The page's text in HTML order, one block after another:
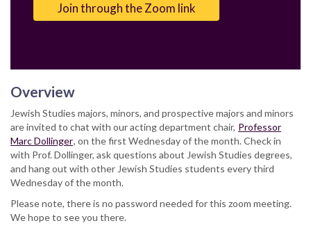
Join through the Zoom link
Overview
Jewish Studies majors, minors, and prospective majors and minors
are invited to chat with our acting department chair, Professor
Marc Dollinger, on the first Wednesday of the month. Check in
with Prof. Dollinger, ask questions about Jewish Studies degrees,
and hang out with other Jewish Studies students every third
Wednesday of the month.
Please note, there is no password needed for this zoom meeting.
We hope to see you there.